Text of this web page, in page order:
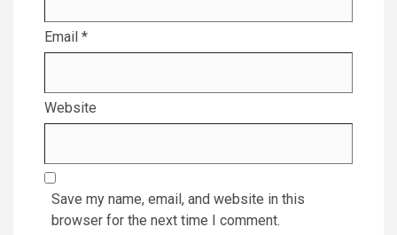
Email *
Website
Save my name, email, and website in this
browser for the next time I comment.